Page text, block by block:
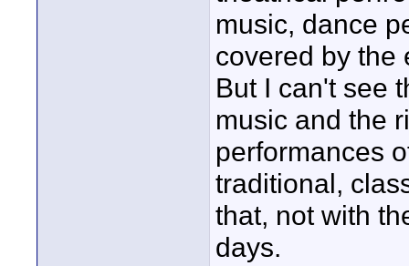
music, dance
covered by the
But I can't see
music and the
performances
traditional,
that, not with
days.